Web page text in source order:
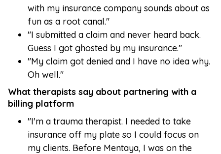
with my insurance company sounds about as
fun as a root canal."
"I submitted a claim and never heard back.
Guess I got ghosted by my insurance."
"My claim got denied and I have no idea why.
Oh well."
What therapists say about partnering with a
billing platform
"I'm a trauma therapist. I needed to take
insurance off my plate so I could focus on
my clients. Before Mentaya, I was on the